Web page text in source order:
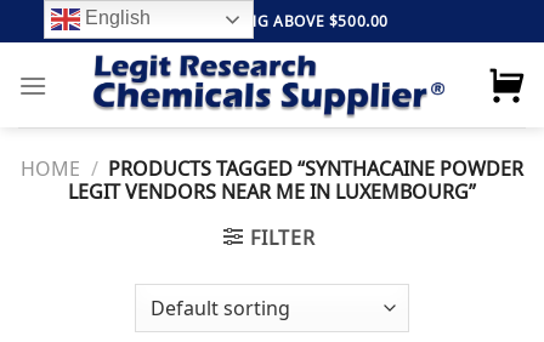
to
content
FREE SHIPPING ABOVE $500.00
HOME / PRODUCTS TAGGED “SYNTHACAINE POWDER
LEGIT VENDORS NEAR ME IN LUXEMBOURG”
FILTER
English